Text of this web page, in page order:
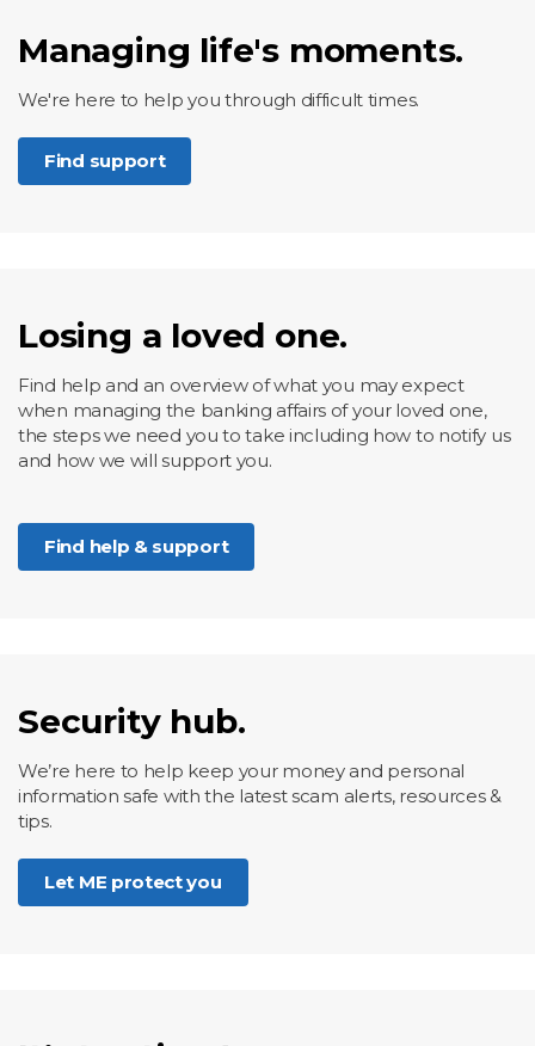
Managing life's moments.
We're here to help you through difficult times.
Find support
Losing a loved one.
Find help and an overview of what you may expect
when managing the banking affairs of your loved one,
the steps we need you to take including how to notify us
and how we will support you.
Find help & support
Security hub.
We’re here to help keep your money and personal
information safe with the latest scam alerts, resources &
tips.
Let ME protect you